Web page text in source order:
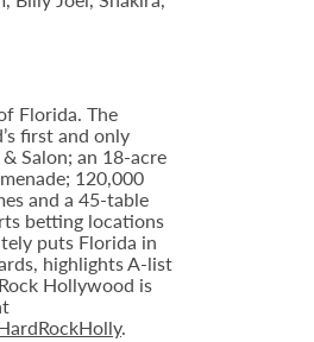
Florida. The
first and only
Salon; an 18-acre
120,000
and a 45-table
betting locations
puts Florida in
highlights A-list
Hollywood is
.